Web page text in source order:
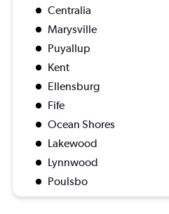
Centralia
Marysville
Puyallup
Kent
Ellensburg
Fife
Ocean Shores
Lakewood
Lynnwood
Poulsbo